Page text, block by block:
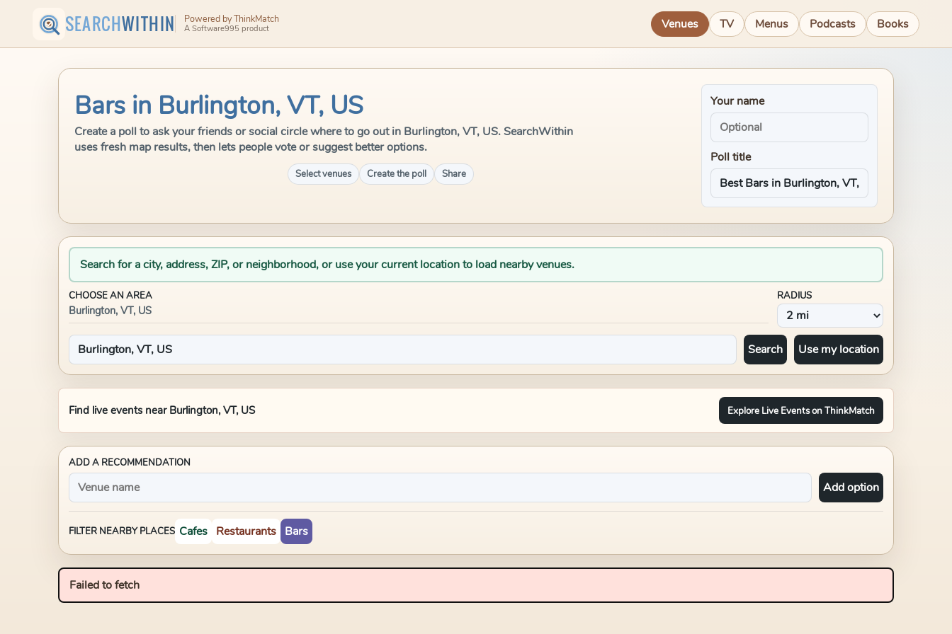
SEARCHWITHIN Powered by ThinkMatch
A Software995 product Venues TV Menus Podcasts Books
Bars in Burlington, VT, US
Create a poll to ask your friends or social circle where to go out in Burlington, VT, US. SearchWithin
uses fresh map results, then lets people vote or suggest better options.
Select venues Create the poll Share
Your name
Poll title
Search for a city, address, ZIP, or neighborhood, or use your current location to load nearby venues.
CHOOSE AN AREA
Burlington, VT, US
RADIUS
Search Use my location
Find live events near Burlington, VT, US Explore Live Events on ThinkMatch
ADD A RECOMMENDATION
Add option
FILTER NEARBY PLACES Cafes Restaurants Bars
Failed to fetch